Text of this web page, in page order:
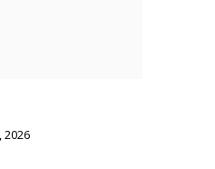
,2026